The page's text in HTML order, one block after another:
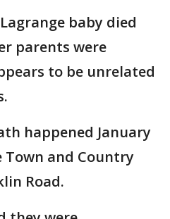
baby died
parents were
to be unrelated
happened January
Town and Country
Road.